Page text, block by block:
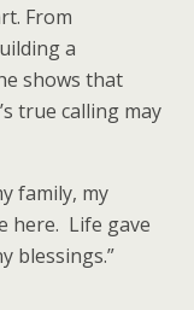
From
a
shows that
true calling may
family, my
here. Life gave
blessings.”